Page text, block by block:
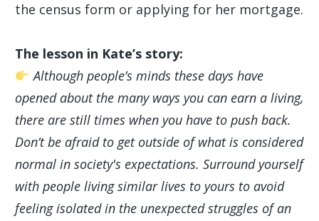
the census form or applying for her mortgage.
The lesson in Kate’s story:
Although people’s minds these days have
opened about the many ways you can earn a living,
there are still times when you have to push back.
Don’t be afraid to get outside of what is considered
normal in society's expectations. Surround yourself
with people living similar lives to yours to avoid
feeling isolated in the unexpected struggles of an